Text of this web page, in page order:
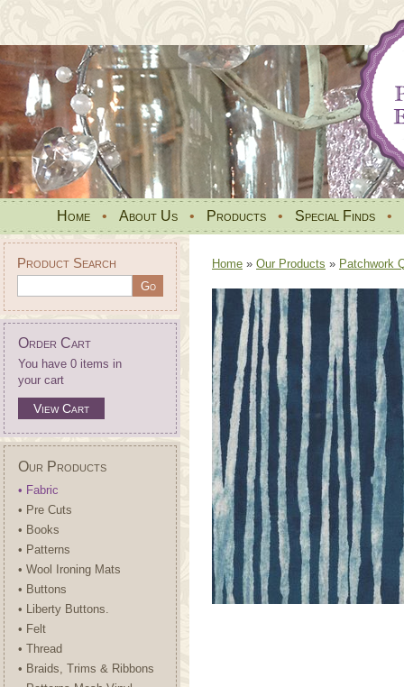
Home • About Us • Products • Special Finds •
Product Search
Order Cart
You have 0 items in
your cart
View Cart
Our Products
• Fabric
• Pre Cuts
• Books
• Patterns
• Wool Ironing Mats
• Buttons
• Liberty Buttons.
• Felt
• Thread
• Braids, Trims & Ribbons
Home » Our Products » Patchwork